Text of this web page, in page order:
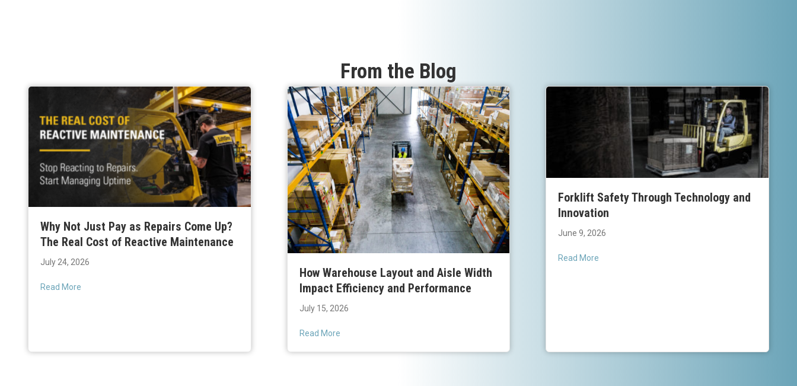
From the Blog
Why Not Just Pay as Repairs Come Up?
The Real Cost of Reactive Maintenance
July 24, 2026
Read More
How Warehouse Layout and Aisle Width
Impact Efficiency and Performance
July 15, 2026
Read More
Forklift Safety Through Technology and
Innovation
June 9, 2026
Read More